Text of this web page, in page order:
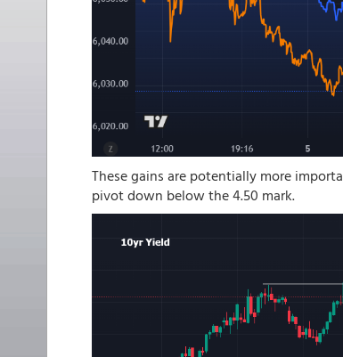
These gains are potentially more
pivot down below the 4.50 mark.